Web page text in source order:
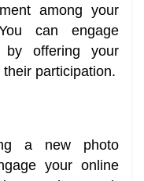
among your
can engage
by offering your
participation.
a new photo
your online